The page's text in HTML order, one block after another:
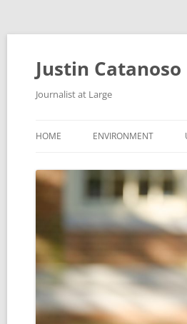
Justin Catanoso
Journalist at Large
HOME ENVIRONMENT